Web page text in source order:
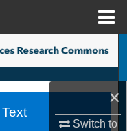
×
Switch to